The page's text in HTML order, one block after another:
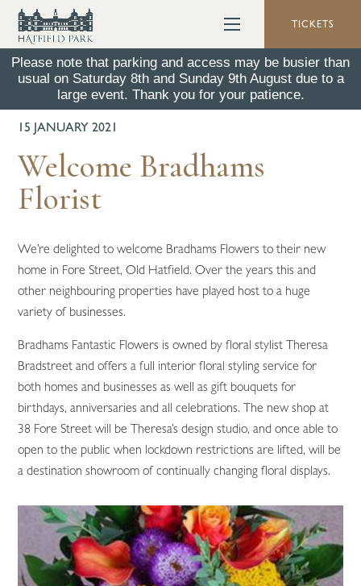
TICKETS
Please note that parking and access may be busier than
usual on Saturday 8th and Sunday 9th August due to a
large event. Thank you for your patience.
BACK TO ALL NEWS
15 JANUARY 2021
Welcome Bradhams
Florist
We’re delighted to welcome Bradhams Flowers to their new
home in Fore Street, Old Hatfield. Over the years this and
other neighbouring properties have played host to a huge
variety of businesses.
Bradhams Fantastic Flowers is owned by floral stylist Theresa
Bradstreet and offers a full interior floral styling service for
both homes and businesses as well as gift bouquets for
birthdays, anniversaries and all celebrations. The new shop at
38 Fore Street will be Theresa’s design studio, and once able to
open to the public when lockdown restrictions are lifted, will be
a destination showroom of continually changing floral displays.